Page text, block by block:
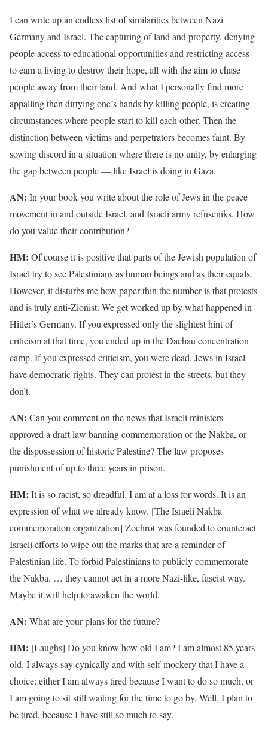
I can write up an endless list of similarities between Nazi
Germany and Israel. The capturing of land and property, denying
people access to educational opportunities and restricting access
to earn a living to destroy their hope, all with the aim to chase
people away from their land. And what I personally find more
appalling then dirtying one’s hands by killing people, is creating
circumstances where people start to kill each other. Then the
distinction between victims and perpetrators becomes faint. By
sowing discord in a situation where there is no unity, by enlarging
the gap between people — like Israel is doing in Gaza.
AN: In your book you write about the role of Jews in the peace
movement in and outside Israel, and Israeli army refuseniks. How
do you value their contribution?
HM: Of course it is positive that parts of the Jewish population of
Israel try to see Palestinians as human beings and as their equals.
However, it disturbs me how paper-thin the number is that protests
and is truly anti-Zionist. We get worked up by what happened in
Hitler’s Germany. If you expressed only the slightest hint of
criticism at that time, you ended up in the Dachau concentration
camp. If you expressed criticism, you were dead. Jews in Israel
have democratic rights. They can protest in the streets, but they
don’t.
AN: Can you comment on the news that Israeli ministers
approved a draft law banning commemoration of the Nakba, or
the dispossession of historic Palestine? The law proposes
punishment of up to three years in prison.
HM: It is so racist, so dreadful. I am at a loss for words. It is an
expression of what we already know. [The Israeli Nakba
commemoration organization] Zochrot was founded to counteract
Israeli efforts to wipe out the marks that are a reminder of
Palestinian life. To forbid Palestinians to publicly commemorate
the Nakba. … they cannot act in a more Nazi-like, fascist way.
Maybe it will help to awaken the world.
AN: What are your plans for the future?
HM: [Laughs] Do you know how old I am? I am almost 85 years
old. I always say cynically and with self-mockery that I have a
choice: either I am always tired because I want to do so much, or
I am going to sit still waiting for the time to go by. Well, I plan to
be tired, because I have still so much to say.